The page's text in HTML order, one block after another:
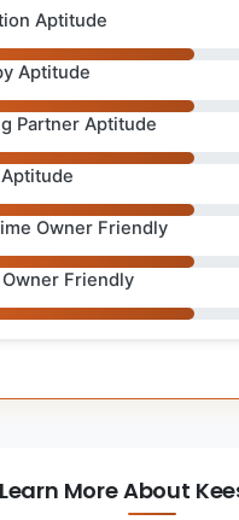
Aptitude
Aptitude
Partner Aptitude
Owner Friendly
Friendly
Learn More About